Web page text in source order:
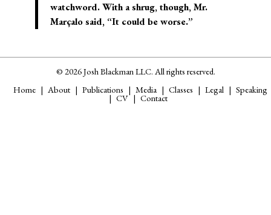
watchword. With a shrug, though, Mr.
Marçalo said, “It could be worse.”
© 2026 Josh Blackman LLC. All rights reserved.
Home
About Publications Media Classes Legal Speaking
CV Contact